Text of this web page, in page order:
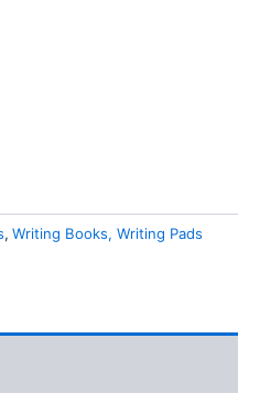
, Writing Books, Writing Pads